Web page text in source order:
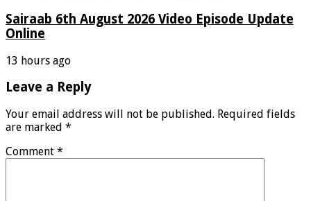
Sairaab 6th August 2026 Video Episode Update
Online
13 hours ago
Leave a Reply
Your email address will not be published. Required fields
are marked *
Comment *